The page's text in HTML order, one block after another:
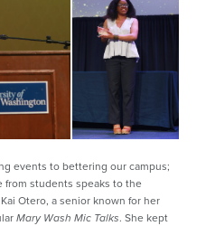
events to bettering our campus;
students speaks to the
Otero, a senior known for her
Mary Wash Mic Talks. She kept